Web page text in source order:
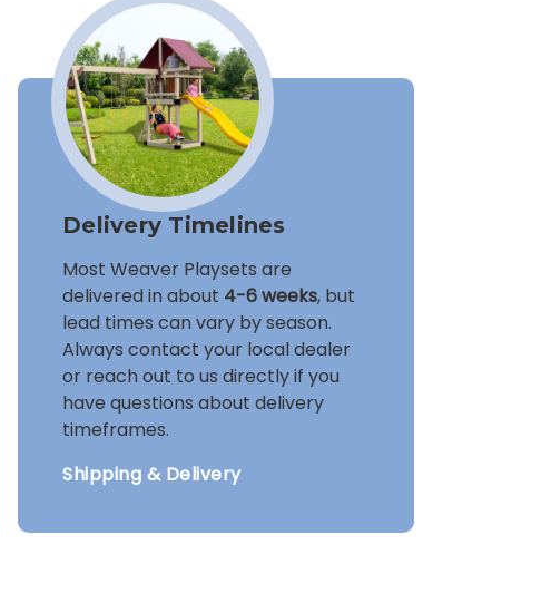
Delivery Timelines
Most Weaver Playsets are
delivered in about 4-6 weeks, but
lead times can vary by season.
Always contact your local dealer
or reach out to us directly if you
have questions about delivery
timeframes.
Shipping & Delivery